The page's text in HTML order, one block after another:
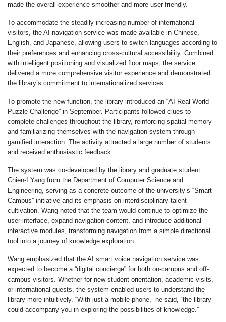
made the overall experience smoother and more user-friendly.
To accommodate the steadily increasing number of international
visitors, the AI navigation service was made available in Chinese,
English, and Japanese, allowing users to switch languages according to
their preferences and enhancing cross-cultural accessibility. Combined
with intelligent positioning and visualized floor maps, the service
delivered a more comprehensive visitor experience and demonstrated
the library’s commitment to internationalized services.
To promote the new function, the library introduced an “AI Real-World
Puzzle Challenge” in September. Participants followed clues to
complete challenges throughout the library, reinforcing spatial memory
and familiarizing themselves with the navigation system through
gamified interaction. The activity attracted a large number of students
and received enthusiastic feedback.
The system was co-developed by the library and graduate student
Chien-I Yang from the Department of Computer Science and
Engineering, serving as a concrete outcome of the university’s “Smart
Campus” initiative and its emphasis on interdisciplinary talent
cultivation. Wang noted that the team would continue to optimize the
user interface, expand navigation content, and introduce additional
interactive modules, transforming navigation from a simple directional
tool into a journey of knowledge exploration.
Wang emphasized that the AI smart voice navigation service was
expected to become a “digital concierge” for both on-campus and off-
campus visitors. Whether for new student orientation, academic visits,
or international guests, the system enabled users to understand the
library more intuitively. “With just a mobile phone,” he said, “the library
could accompany you in exploring the possibilities of knowledge.”